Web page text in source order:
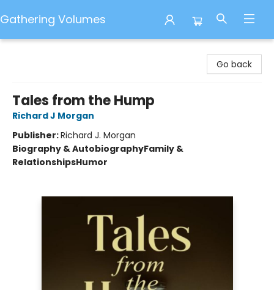
Gathering Volumes
Go back
Tales from the Hump
Richard J Morgan
Publisher:Richard J. Morgan
Biography & AutobiographyFamily &
RelationshipsHumor